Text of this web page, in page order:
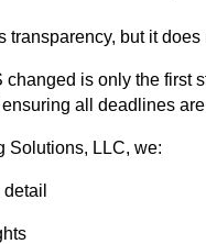
transparency, but it
is only the first
all deadlines
Solutions, LLC, we: